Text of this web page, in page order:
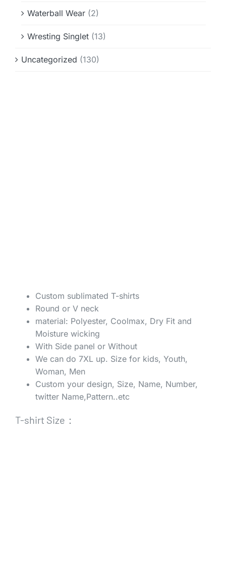
Waterball Wear (2)
Wresting Singlet (13)
Uncategorized (130)
Custom sublimated T-shirts
Round or V neck
material: Polyester, Coolmax, Dry Fit and
Moisture wicking
With Side panel or Without
We can do 7XL up. Size for kids, Youth,
Woman, Men
Custom your design, Size, Name, Number,
twitter Name,Pattern..etc
T-shirt Size：